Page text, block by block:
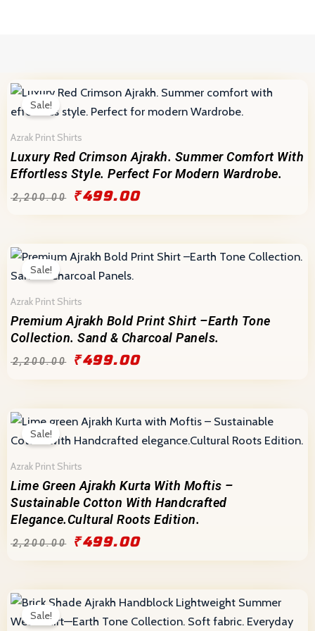
Sale!
Azrak Print Shirts
Luxury Red Crimson Ajrakh. Summer Comfort With
Effortless Style. Perfect For Modern Wardrobe.
₹2,200.00
Original
price
was:
₹2,200.00.
₹499.00
Current
price
is:
Sale!
Azrak Print Shirts
Premium Ajrakh Bold Print Shirt –Earth Tone
Collection. Sand & Charcoal Panels.
₹2,200.00
Original
price
was:
₹2,200.00.
₹499.00
Current
Sale!
Azrak Print Shirts
Lime Green Ajrakh Kurta With Moftis –
Sustainable Cotton With Handcrafted
Elegance.Cultural Roots Edition.
₹2,200.00
Original
price
was:
₹2,200.00.
₹499.00
Current
price
is:
Sale!
Original
price
Current
price